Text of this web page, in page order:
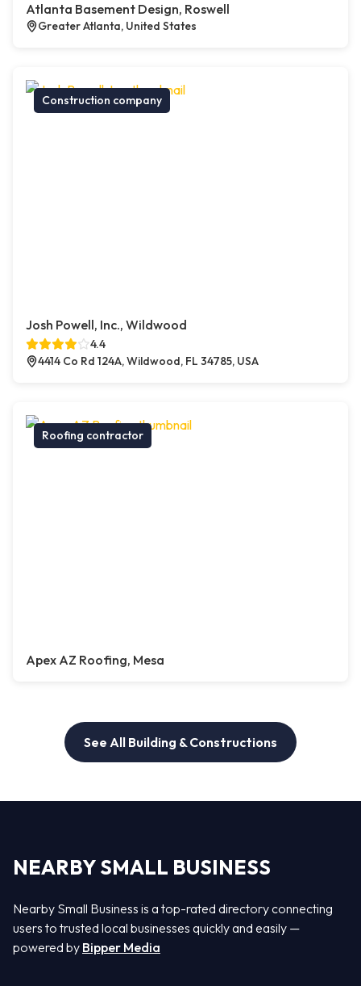
Atlanta Basement Design, Roswell
Greater Atlanta, United States
Construction company
Josh Powell, Inc., Wildwood
4.4
4414 Co Rd 124A, Wildwood, FL 34785, USA
Roofing contractor
Apex AZ Roofing, Mesa
See All Building & Constructions
NEARBY SMALL BUSINESS
Nearby Small Business is a top-rated directory connecting
users to trusted local businesses quickly and easily —
powered by Bipper Media